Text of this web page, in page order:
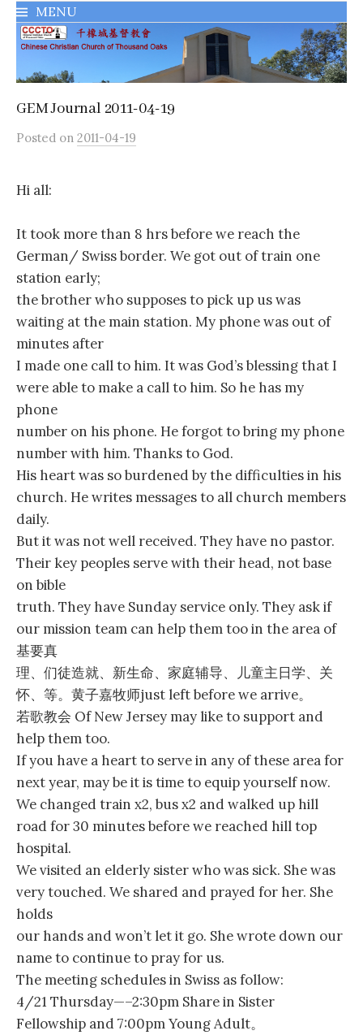
MENU
GEM Journal 2011-04-19
Posted on 2011-04-19
Hi all:
It took more than 8 hrs before we reach the
German/ Swiss border. We got out of train one
station early;
the brother who supposes to pick up us was
waiting at the main station. My phone was out of
minutes after
I made one call to him. It was God’s blessing that I
were able to make a call to him. So he has my
phone
number on his phone. He forgot to bring my phone
number with him. Thanks to God.
His heart was so burdened by the difficulties in his
church. He writes messages to all church members
daily.
But it was not well received. They have no pastor.
Their key peoples serve with their head, not base
on bible
truth. They have Sunday service only. They ask if
our mission team can help them too in the area of
基要真
理、们徒造就、新生命、家庭辅导、儿童主日学、关
怀、等。黄子嘉牧师just left before we arrive。
若歌教会 Of New Jersey may like to support and
help them too.
If you have a heart to serve in any of these area for
next year, may be it is time to equip yourself now.
We changed train x2, bus x2 and walked up hill
road for 30 minutes before we reached hill top
hospital.
We visited an elderly sister who was sick. She was
very touched. We shared and prayed for her. She
holds
our hands and won’t let it go. She wrote down our
name to continue to pray for us.
The meeting schedules in Swiss as follow:
4/21 Thursday—–2:30pm Share in Sister
Fellowship and 7:00pm Young Adult。